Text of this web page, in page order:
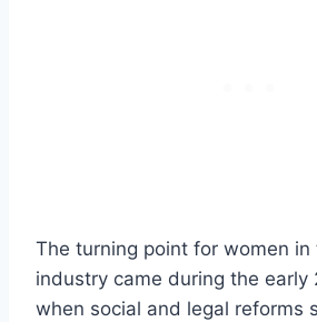
The turning point for women in
industry came during the early
when social and legal reforms